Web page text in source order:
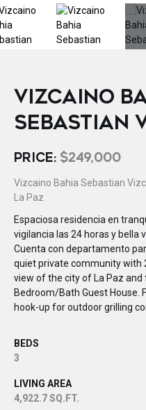
VIZCAINO
SEBASTIAN
PRICE: $249,000
Vizcaino Bahia Sebastian
La Paz
Espaciosa residencia en
vigilancia las 24 horas y bella
Cuenta con departamento
quiet private community with
view of the city of La Paz and
Bedroom/Bath Guest House.
hook-up for outdoor grilling
BEDS
3
LIVING AREA
4,922.7 SQ.FT.